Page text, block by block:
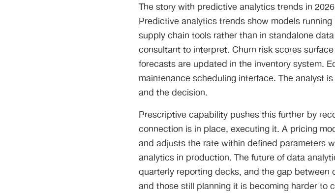
The story with predictive analytics trends in
Predictive analytics trends show models
supply chain tools rather than in standalone
consultant to interpret. Churn risk scores
forecasts are updated in the inventory system.
maintenance scheduling interface. The analyst
and the decision.
Prescriptive capability pushes this further by
connection is in place, executing it. A pricing
and adjusts the rate within defined parameters
analytics in production. The future of data
quarterly reporting decks, and the gap between
and those still planning it is becoming harder to